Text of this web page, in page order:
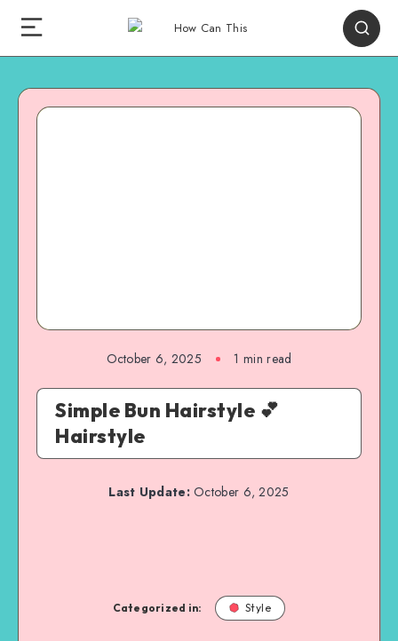
October 6, 2025 1 min read
Simple Bun Hairstyle 💕
Hairstyle
Last Update:October 6, 2025
Categorized in: Style